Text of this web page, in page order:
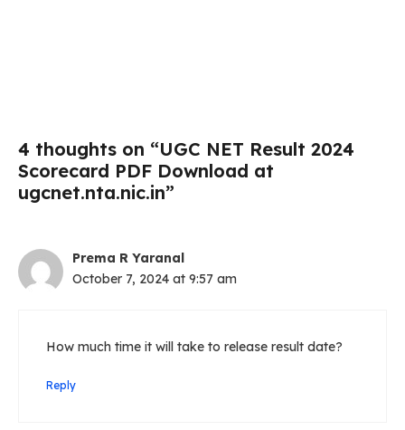
4 thoughts on “UGC NET Result 2024
Scorecard PDF Download at
ugcnet.nta.nic.in”
Prema R Yaranal
October 7, 2024 at 9:57 am
How much time it will take to release result date?
Reply